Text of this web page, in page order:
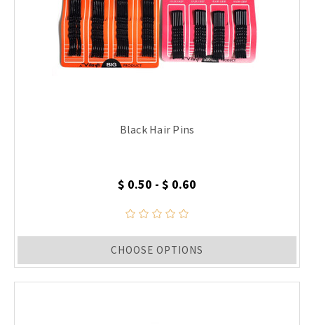
Black Hair Pins
$ 0.50 - $ 0.60
CHOOSE OPTIONS